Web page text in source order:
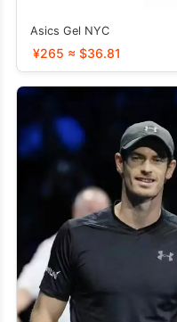
Asics Gel NYC
¥265 ≈ $36.81